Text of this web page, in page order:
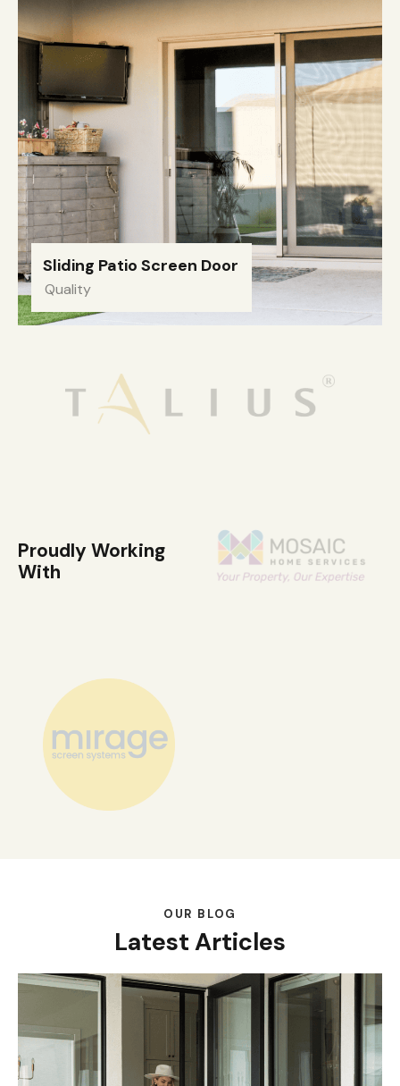
Sliding Patio Screen Door
Quality
Proudly Working
With
OUR BLOG
Latest Articles